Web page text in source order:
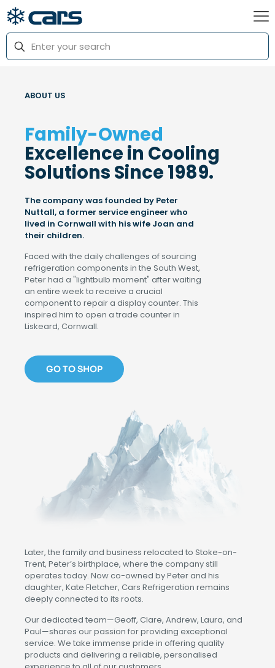
ABOUT US
Family-Owned
Excellence in Cooling
Solutions Since 1989.
The company was founded by Peter
Nuttall, a former service engineer who
lived in Cornwall with his wife Joan and
their children.
Faced with the daily challenges of sourcing
refrigeration components in the South West,
Peter had a "lightbulb moment" after waiting
an entire week to receive a crucial
component to repair a display counter. This
inspired him to open a trade counter in
Liskeard, Cornwall.
GO TO SHOP
Later, the family and business relocated to Stoke-on-
Trent, Peter’s birthplace, where the company still
operates today. Now co-owned by Peter and his
daughter, Kate Fletcher, Cars Refrigeration remains
deeply connected to its roots.
Our dedicated team—Geoff, Clare, Andrew, Laura, and
Paul—shares our passion for providing exceptional
service. We take immense pride in offering quality
products and delivering a reliable, personalised